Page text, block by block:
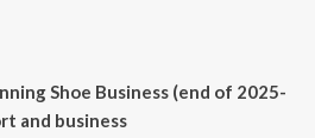
Shoe Business (end of 2025-
and business